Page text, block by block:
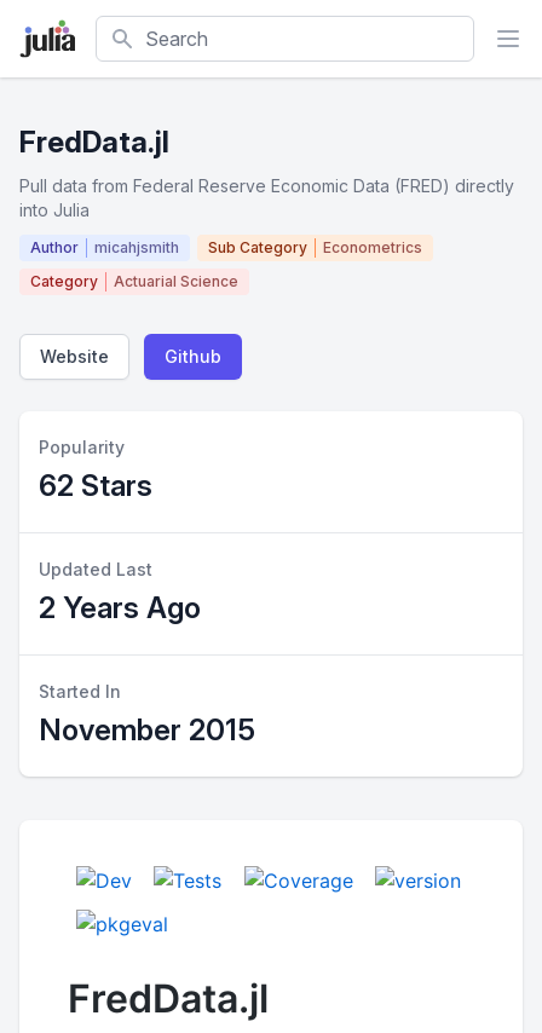
Search
FredData.jl
Pull data from Federal Reserve Economic Data (FRED) directly
into Julia
Author micahjsmith Sub Category
Econometrics
Category
Actuarial Science
Website Github
Popularity
62 Stars
Updated Last
2 Years Ago
Started In
November 2015
FredData.jl